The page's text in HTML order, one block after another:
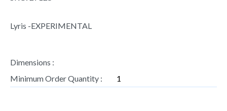
Lyris -EXPERIMENTAL
Dimensions :
Minimum Order Quantity :
1